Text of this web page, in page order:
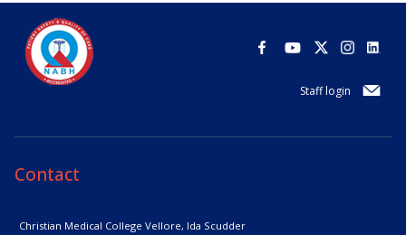
Staff login
Contact
Christian Medical College Vellore, Ida Scudder